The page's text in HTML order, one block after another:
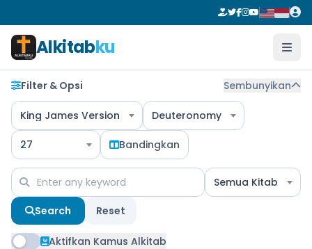
Alkitabku
Filter & Opsi Sembunyikan
King James Version Deuteronomy
27 Bandingkan
Semua Kitab
Search Reset
Aktifkan Kamus Alkitab